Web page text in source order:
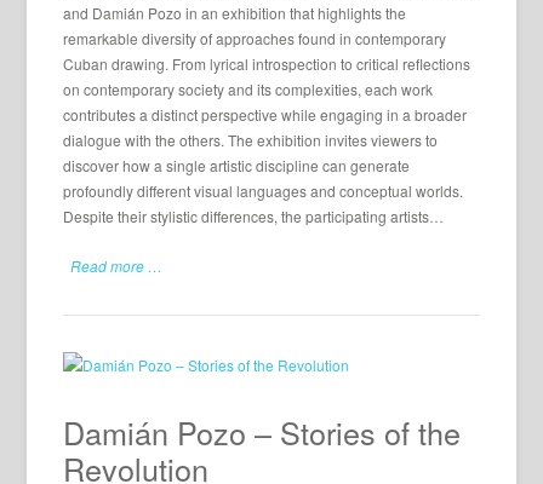
and Damián Pozo in an exhibition that highlights the
remarkable diversity of approaches found in contemporary
Cuban drawing. From lyrical introspection to critical reflections
on contemporary society and its complexities, each work
contributes a distinct perspective while engaging in a broader
dialogue with the others. The exhibition invites viewers to
discover how a single artistic discipline can generate
profoundly different visual languages and conceptual worlds.
Despite their stylistic differences, the participating artists…
Read more …
Damián Pozo – Stories of the
Revolution